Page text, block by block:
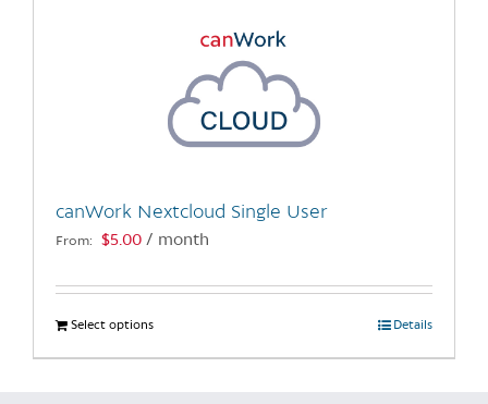
canWork Nextcloud Single User
From: $5.00 / month
Select optionsThis
product
Details